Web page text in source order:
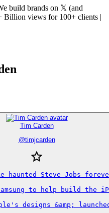
build brands on 𝕏 (and
Billion views for 100+ clients |
Tim Carden
@timjcarden
haunted Steve Jobs
to help build the
designs &amp;